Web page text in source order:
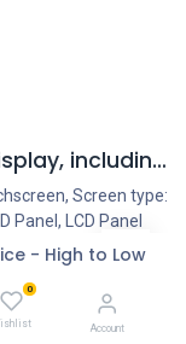
- High to Low
0
Account
47.1inch Long Stretched Shelf Display, including HDMI IN & OUT and opt. Internal Mediaplayer
Screen type:
Panel, LCD Panel
1080P,
SD Cardreader,
12V/3.5A, Multi
(+videowall